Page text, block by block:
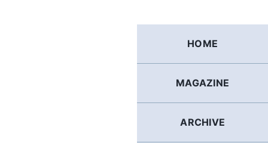
HOME
MAGAZINE
ARCHIVE